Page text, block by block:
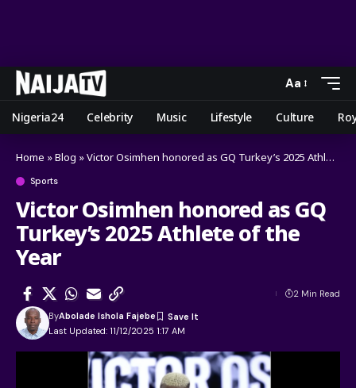
Aa
Nigeria24 Celebrity Music Lifestyle Culture
Home »Blog »Victor Osimhen honored as GQ Turkey’s 2025 Athlete of the Year
Sports
Victor Osimhen honored as GQ
Turkey’s 2025 Athlete of the
Year
Last Updated: 11/12/2025 1:17 AM
ByAbolade Ishola Fajebe
2 Min Read